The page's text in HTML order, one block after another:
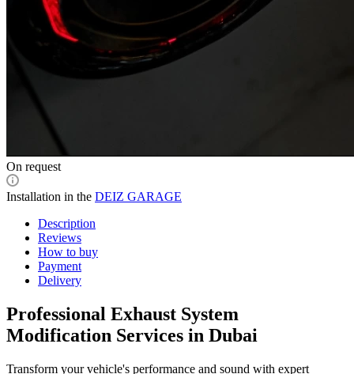
On request
Installation in the DEIZ GARAGE
Description
Reviews
How to buy
Payment
Delivery
Professional Exhaust System
Modification Services in Dubai
Transform your vehicle's performance and sound with expert